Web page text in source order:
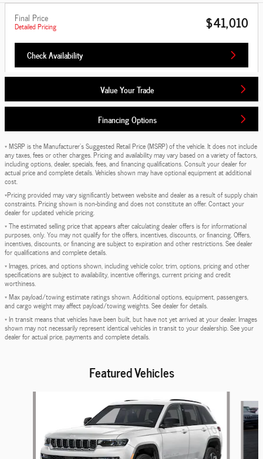
Final Price
Detailed Pricing $41,010
Check Availability
Value Your Trade
Financing Options
* MSRP is the Manufacturer's Suggested Retail Price (MSRP) of the vehicle. It does not include
any taxes, fees or other charges. Pricing and availability may vary based on a variety of factors,
including options, dealer, specials, fees, and financing qualifications. Consult your dealer for
actual price and complete details. Vehicles shown may have optional equipment at additional
cost.
*Pricing provided may vary significantly between website and dealer as a result of supply chain
constraints. Pricing shown is non-binding and does not constitute an offer. Contact your
dealer for updated vehicle pricing.
* The estimated selling price that appears after calculating dealer offers is for informational
purposes, only. You may not qualify for the offers, incentives, discounts, or financing. Offers,
incentives, discounts, or financing are subject to expiration and other restrictions. See dealer
for qualifications and complete details.
* Images, prices, and options shown, including vehicle color, trim, options, pricing and other
specifications are subject to availability, incentive offerings, current pricing and credit
worthiness.
* Max payload/towing estimate ratings shown. Additional options, equipment, passengers,
and cargo weight may affect payload/towing weights. See dealer for details.
* In transit means that vehicles have been built, but have not yet arrived at your dealer. Images
shown may not necessarily represent identical vehicles in transit to your dealership. See your
dealer for actual price, payments and complete details.
Featured Vehicles